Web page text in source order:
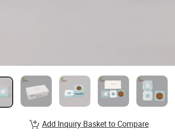
Add Inquiry Basket to Compare